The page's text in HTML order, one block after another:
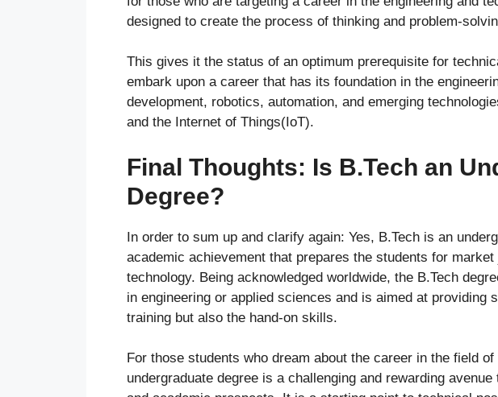
designed to create the process of thinking and problem-
This gives it the status of an optimum prerequisite for
embark upon a career that has its foundation in the
development, robotics, automation, and emerging
and the Internet of Things(IoT).
Final Thoughts: Is B.Tech an
Degree?
In order to sum up and clarify again: Yes, B.Tech is an
academic achievement that prepares the students for
technology. Being acknowledged worldwide, the B.Tech
in engineering or applied sciences and is aimed at providing
training but also the hand-on skills.
For those students who dream about the career in the field
undergraduate degree is a challenging and rewarding